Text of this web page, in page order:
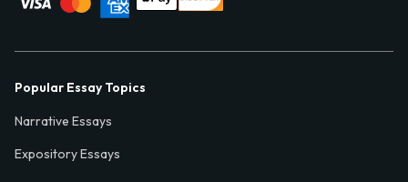
Popular Essay Topics
Narrative Essays
Expository Essays